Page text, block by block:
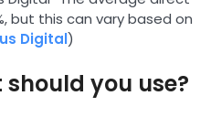
but this can vary based on
Digital)
you use?